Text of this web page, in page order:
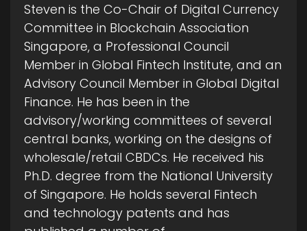
Steven is the Co-Chair of Digital Currency
Committee in Blockchain Association
Singapore, a Professional Council
Member in Global Fintech Institute, and an
Advisory Council Member in Global Digital
Finance. He has been in the
advisory/working committees of several
central banks, working on the designs of
wholesale/retail CBDCs. He received his
Ph.D. degree from the National University
of Singapore. He holds several Fintech
and technology patents and has